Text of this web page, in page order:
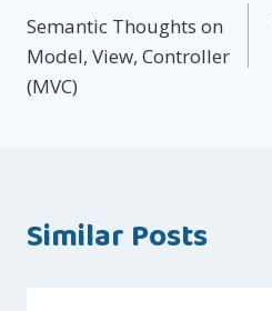
navigation
Semantic Thoughts on
Model, View, Controller
(MVC)
Similar Posts